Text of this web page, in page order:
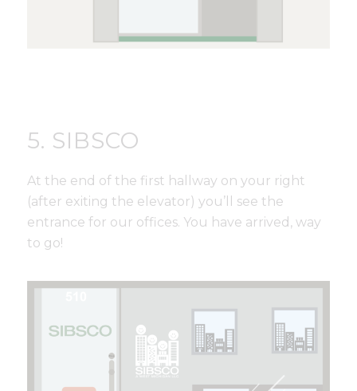
5. SIBSCO
At the end of the first hallway on your right
(after exiting the elevator) you’ll see the
entrance for our offices. You have arrived, way
to go!